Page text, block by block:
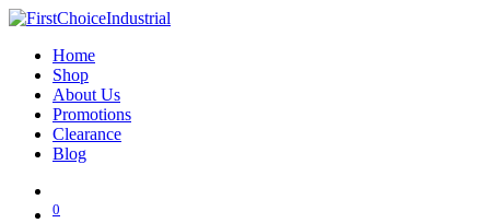
Home
Shop
About Us
Promotions
Clearance
Blog
0